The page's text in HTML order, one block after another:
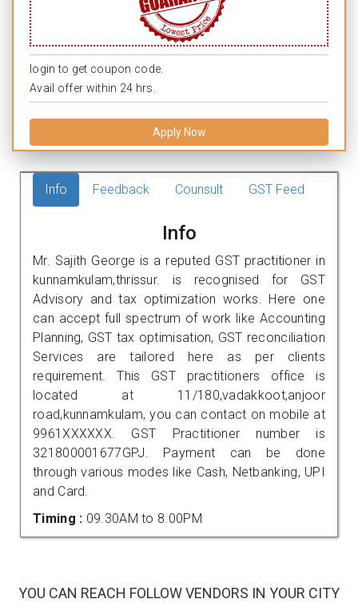
login to get coupon code.
Avail offer within 24 hrs.
Apply Now
Info Feedback Counsult GST Feed
Info
Mr. Sajith George is a reputed GST practitioner in
kunnamkulam,thrissur. is recognised for GST
Advisory and tax optimization works. Here one
can accept full spectrum of work like Accounting
Planning, GST tax optimisation, GST reconciliation
Services are tailored here as per clients
requirement. This GST practitioners office is
located at 11/180,vadakkoot,anjoor
road,kunnamkulam, you can contact on mobile at
9961XXXXXX. GST Practitioner number is
321800001677GPJ. Payment can be done
through various modes like Cash, Netbanking, UPI
and Card.
Timing : 09.30AM to 8.00PM
YOU CAN REACH FOLLOW VENDORS IN YOUR CITY